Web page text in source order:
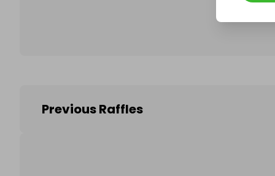
Previous Raffles